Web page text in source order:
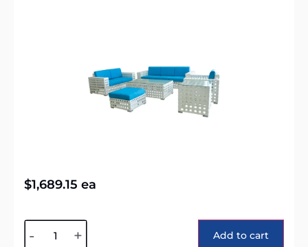
$1,689.15 ea
- + Add to cart